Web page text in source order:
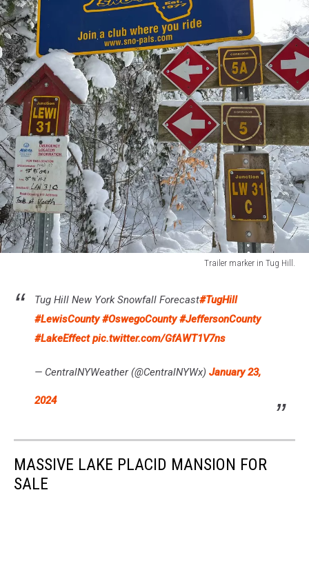
Trailer marker in Tug Hill.
marker
Tug Hill New York Snowfall Forecast#TugHill
#LewisCounty #OswegoCounty #JeffersonCounty
#LakeEffect pic.twitter.com/GfAWT1V7ns
— CentralNYWeather (@CentralNYWx) January 23,
2024
MASSIVE LAKE PLACID MANSION FOR
SALE